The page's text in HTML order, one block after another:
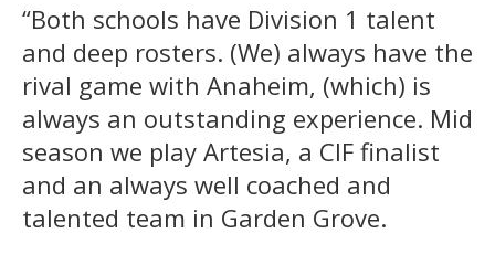
“Both schools have Division 1 talent
and deep rosters. (We) always have the
rival game with Anaheim, (which) is
always an outstanding experience. Mid
season we play Artesia, a CIF finalist
and an always well coached and
talented team in Garden Grove.